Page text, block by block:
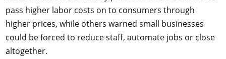
pass higher labor costs on to consumers through
higher prices, while others warned small businesses
could be forced to reduce staff, automate jobs or close
altogether.